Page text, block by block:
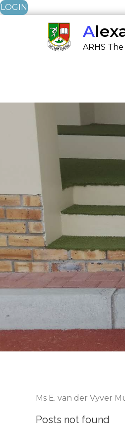
LOGIN
ARHS
Ms E. van der Vyver
Posts not found